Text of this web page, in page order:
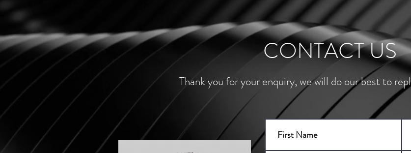
CONTACT US
Thank you for your enquiry, we will do our best to